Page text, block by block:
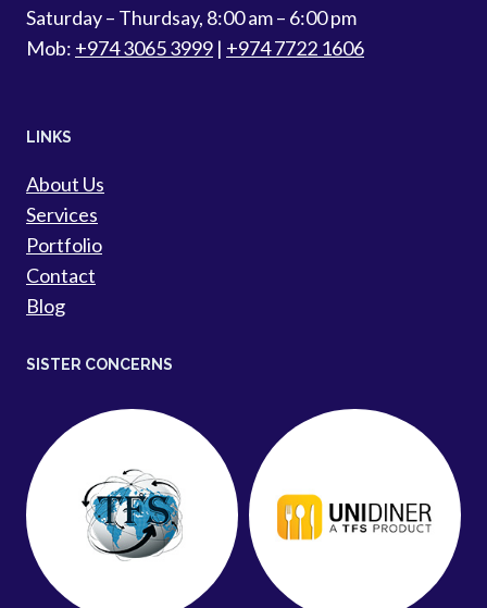
Saturday – Thurdsay, 8:00 am – 6:00 pm
Mob: +974 3065 3999 | +974 7722 1606
LINKS
About Us
Services
Portfolio
Contact
Blog
SISTER CONCERNS